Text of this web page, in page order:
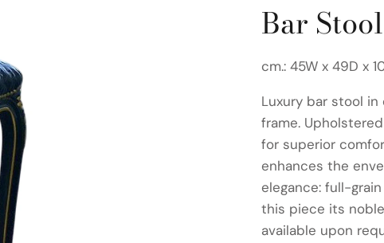
Bar Stool
cm.: 45W x 49D x
Luxury bar stool
frame.
for superior
enhances the
elegance: full-
this piece its
available upon